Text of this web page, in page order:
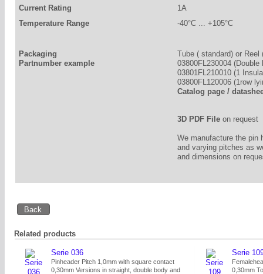
Current Rating
1A
Temperature Range
-40°C ... +105°C
Packaging
Tube ( standard) or Reel
Partnumber example
03800FL230004 (Double
03801FL210010 (1
03800FL120006 (1row
Catalog page /
3D PDF File on request
We manufacture the pin
and varying pitches as
and dimensions on
Related products
Serie 036
Pinheader Pitch 1,0mm with square contact
0,30mm Versions in straight, double body and
Serie
0,30mm